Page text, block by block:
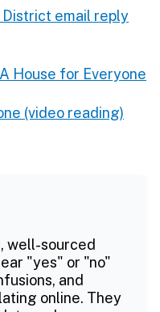
District email reply
A House for Everyone
(video reading)
well-sourced
"yes" or "no"
and
online. They